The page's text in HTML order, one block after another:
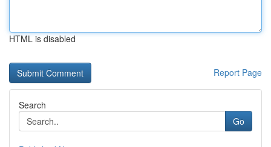
HTML is disabled
Report Page
Search
Go